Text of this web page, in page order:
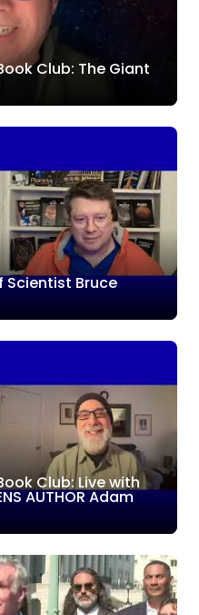
Club: The Giant
Scientist Bruce
Club: Live with
AUTHOR Adam